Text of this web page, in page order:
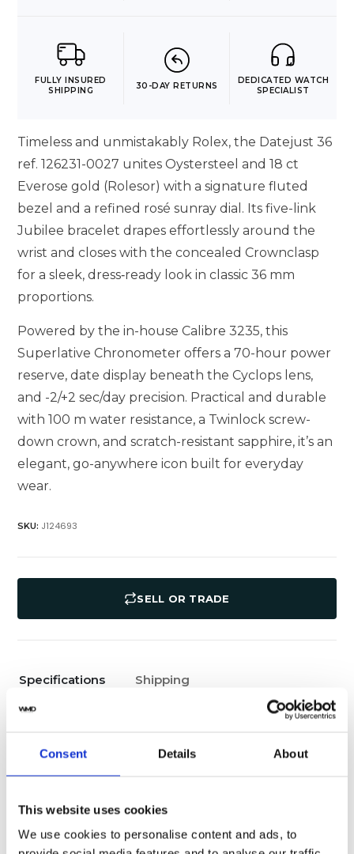
Consent Details About
This website uses cookies
We use cookies to personalise content and ads, to
FULLY INSURED
SHIPPING
30-DAY RETURNS
DEDICATED WATCH
SPECIALIST
Timeless and unmistakably Rolex, the Datejust 36
ref. 126231-0027 unites Oystersteel and 18 ct
Everose gold (Rolesor) with a signature fluted
bezel and a refined rosé sunray dial. Its five-link
Jubilee bracelet drapes effortlessly around the
wrist and closes with the concealed Crownclasp
for a sleek, dress‑ready look in classic 36 mm
proportions.
Powered by the in-house Calibre 3235, this
Superlative Chronometer offers a 70-hour power
reserve, date display beneath the Cyclops lens,
and -2/+2 sec/day precision. Practical and durable
with 100 m water resistance, a Twinlock screw-
down crown, and scratch-resistant sapphire, it’s an
elegant, go-anywhere icon built for everyday
wear.
SKU: J124693
SELL OR TRADE
Specifications Shipping
Water Resistance
Jubilee Bracelet